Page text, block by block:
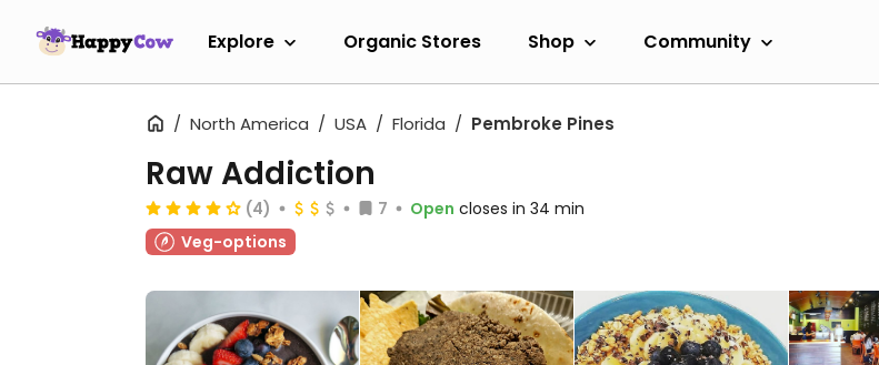
Explore Organic Stores Shop Community
North America USA Florida Pembroke Pines
Raw Addiction
(4) 7 Open closes in 34 min
Veg-options